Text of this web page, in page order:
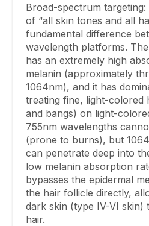
Broad-spectrum
of “all skin tones and all
fundamental difference
wavelength platforms.
has an extremely high
melanin (approximately
1064nm), and it has
treating fine, light-colored
and bangs) on light-
755nm wavelengths
(prone to burns), but
can penetrate deep into
low melanin absorption
bypasses the epidermal
the hair follicle directly,
dark skin (type IV-VI skin)
hair.